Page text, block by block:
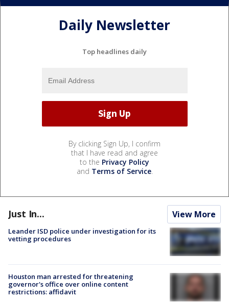
Daily Newsletter
Top headlines daily
By clicking Sign Up, I confirm
that I have read and agree
to the Privacy Policy
and Terms of Service.
Just In... View More
Leander ISD police under investigation for its
vetting procedures
Houston man arrested for threatening
governor's office over online content
restrictions: affidavit